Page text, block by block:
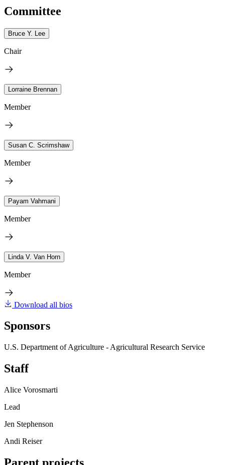
Committee
Bruce Y. Lee
Chair
Lorraine Brennan
Member
Susan C. Scrimshaw
Member
Payam Vahmani
Member
Linda V. Van Horn
Member
Download all bios
Sponsors
U.S. Department of Agriculture - Agricultural Research Service
Staff
Alice Vorosmarti
Lead
Jen Stephenson
Andi Reiser